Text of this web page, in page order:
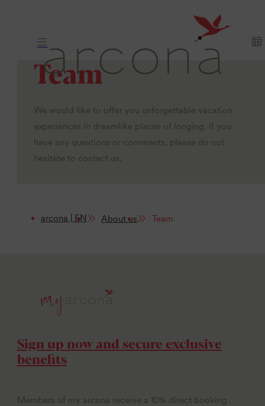
Team
We would like to offer you unforgettable vacation
experiences in dreamlike places of longing. If you
have any questions or comments, please do not
hesitate to contact us.
arcona | EN About us Team
Sign up now and secure exclusive
benefits
Members of my arcona receive a 10% direct booking